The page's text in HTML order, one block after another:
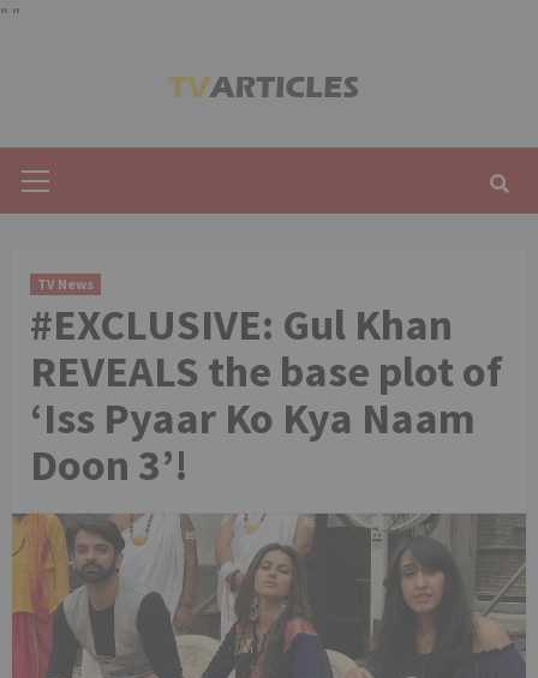
" "
Menu
TV News
#EXCLUSIVE: Gul Khan
REVEALS the base plot of
‘Iss Pyaar Ko Kya Naam
Doon 3’!